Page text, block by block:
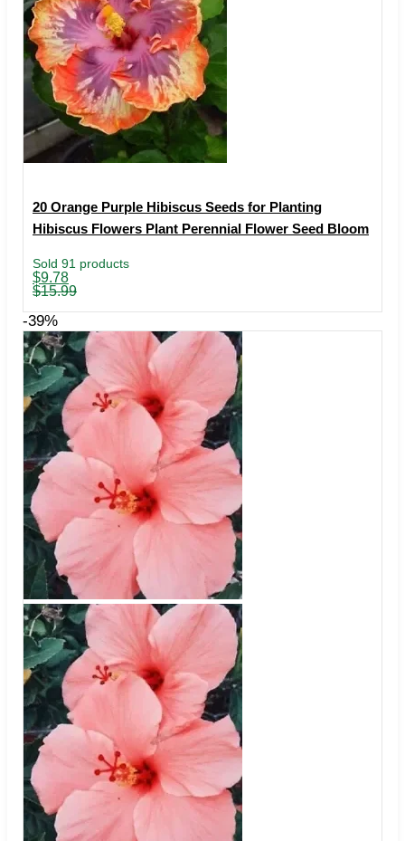
20 Orange Purple Hibiscus Seeds for Planting
Hibiscus Flowers Plant Perennial Flower Seed Bloom
Sold 91 products
$15.99
Original
price
$15.99.
$9.78
Current
price
$9.78.
-39%